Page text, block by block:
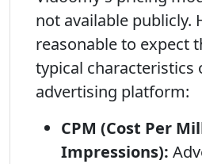
not available publicly.
reasonable to expect
typical characteristics
advertising platform:
CPM (Cost Per
Impressions):